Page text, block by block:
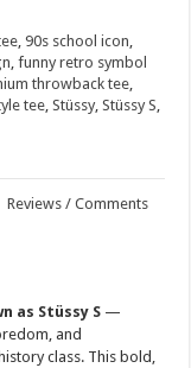
,90s school icon,
,funny retro symbol
throwback tee,
tee,Stüssy,Stüssy S,
Reviews / Comments
as Stüssy S —
and
class. This bold,